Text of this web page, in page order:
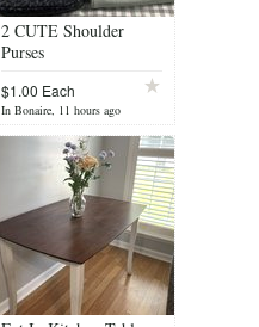
2 CUTE Shoulder
Purses
$1.00 Each
In Bonaire, 11 hours ago